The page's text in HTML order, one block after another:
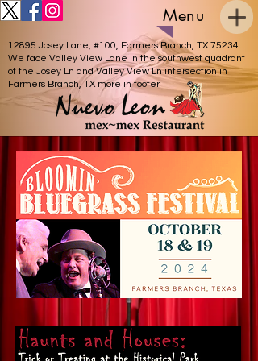
Menu
12895 Josey Lane, #100, Farmers Branch, TX 75234.
We face Valley View Lane in the southwest quadrant
of the Josey Ln and Valley View Ln intersection in
Farmers Branch, TX more in footer